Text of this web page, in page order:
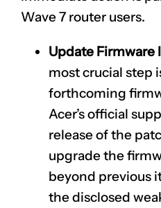
Wave 7 router users.
Update Firmware
most crucial step
forthcoming
Acer’s official
release of the
upgrade the
beyond previous
the disclosed